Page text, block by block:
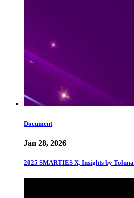
Document
Jan 28, 2026
2025 SMARTIES X, Insights by Toluna